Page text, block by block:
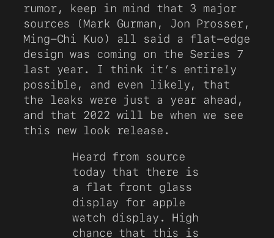
rumor, keep in mind that 3 major
sources (Mark Gurman, Jon Prosser,
Ming-Chi Kuo) all said a flat-edge
design was coming on the Series 7
last year. I think it’s entirely
possible, and even likely, that
the leaks were just a year ahead,
and that 2022 will be when we see
this new look release.
Heard from source
today that there is
a flat front glass
display for apple
watch display. High
chance that this is